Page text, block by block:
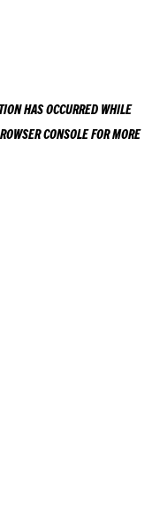
HAS OCCURRED WHILE
CONSOLEFOR MORE